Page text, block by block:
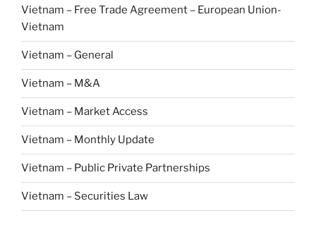
Vietnam – Free Trade Agreement – European Union-
Vietnam
Vietnam – General
Vietnam – M&A
Vietnam – Market Access
Vietnam – Monthly Update
Vietnam – Public Private Partnerships
Vietnam – Securities Law